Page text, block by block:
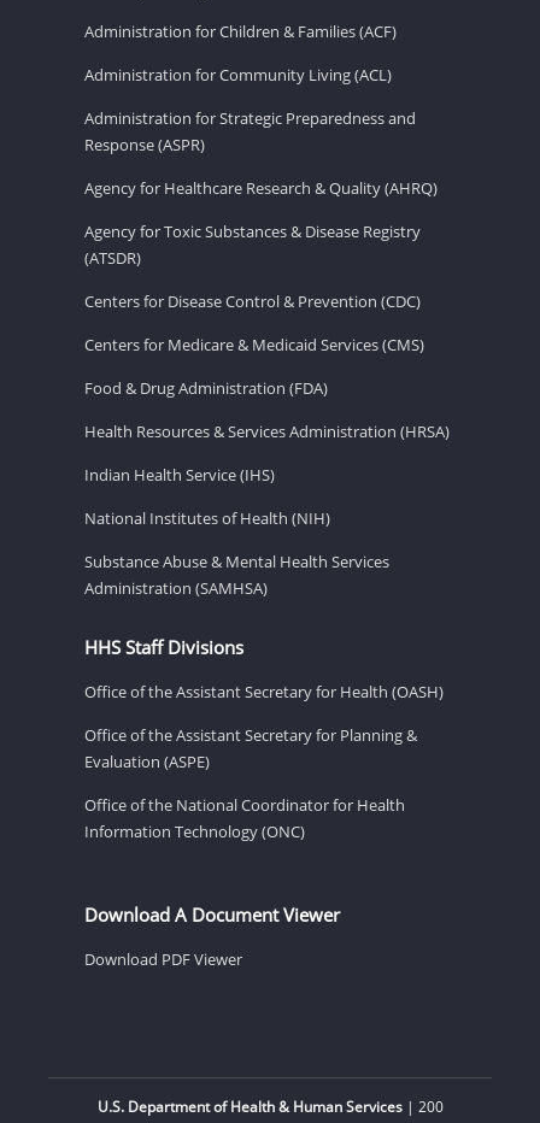
Administration for Children & Families (ACF)
Administration for Community Living (ACL)
Administration for Strategic Preparedness and
Response (ASPR)
Agency for Healthcare Research & Quality (AHRQ)
Agency for Toxic Substances & Disease Registry
(ATSDR)
Centers for Disease Control & Prevention (CDC)
Centers for Medicare & Medicaid Services (CMS)
Food & Drug Administration (FDA)
Health Resources & Services Administration (HRSA)
Indian Health Service (IHS)
National Institutes of Health (NIH)
Substance Abuse & Mental Health Services
Administration (SAMHSA)
HHS Staff Divisions
Office of the Assistant Secretary for Health (OASH)
Office of the Assistant Secretary for Planning &
Evaluation (ASPE)
Office of the National Coordinator for Health
Information Technology (ONC)
Download A Document Viewer
Download PDF Viewer
U.S. Department of Health & Human Services| 200